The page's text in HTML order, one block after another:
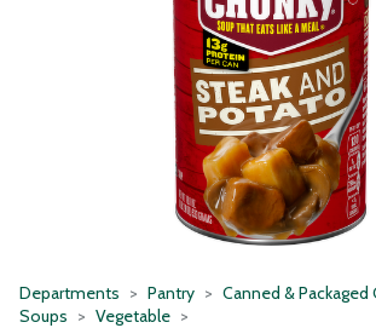
Departments Pantry
Canned & Packaged
Soups
Vegetable